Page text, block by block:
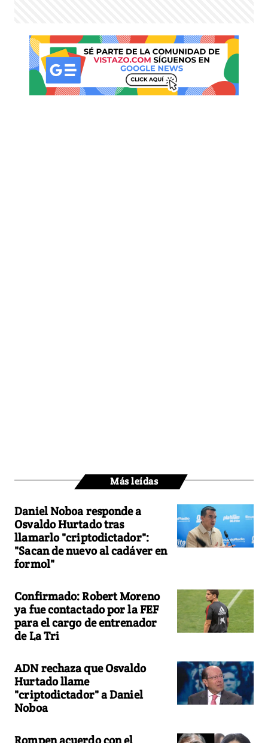
Más leídas
Daniel Noboa responde a
Osvaldo Hurtado tras
llamarlo "criptodictador":
"Sacan de nuevo al cadáver en
formol"
Confirmado: Robert Moreno
ya fue contactado por la FEF
para el cargo de entrenador
de La Tri
ADN rechaza que Osvaldo
Hurtado llame
"criptodictador" a Daniel
Noboa
Rompen acuerdo con el